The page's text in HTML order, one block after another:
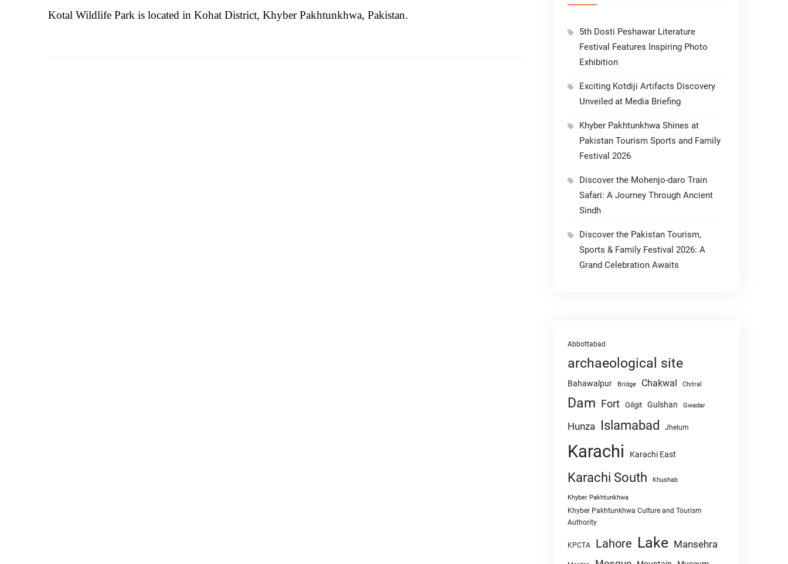
Kotal Wildlife Park is located in Kohat District, Khyber Pakhtunkhwa, Pakistan.
5th Dosti Peshawar Literature
Festival Features Inspiring Photo
Exhibition
Exciting Kotdiji Artifacts Discovery
Unveiled at Media Briefing
Khyber Pakhtunkhwa Shines at
Pakistan Tourism Sports and Family
Festival 2026
Discover the Mohenjo-daro Train
Safari: A Journey Through Ancient
Sindh
Discover the Pakistan Tourism,
Sports & Family Festival 2026: A
Grand Celebration Awaits
Abbottabad
archaeological site
Bahawalpur Bridge Chakwal Chitral
Dam Fort Gilgit Gulshan Gwadar
Hunza Islamabad Jhelum
Karachi Karachi East
Karachi South Khushab
Khyber Pakhtunkhwa
Khyber Pakhtunkhwa Culture and Tourism
Authority
KPCTA Lahore Lake Mansehra